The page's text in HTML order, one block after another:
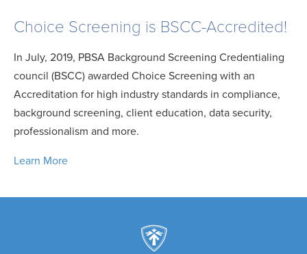
Choice Screening is BSCC-Accredited!
In July, 2019, PBSA Background Screening Credentialing
council (BSCC) awarded Choice Screening with an
Accreditation for high industry standards in compliance,
background screening, client education, data security,
professionalism and more.
Learn More